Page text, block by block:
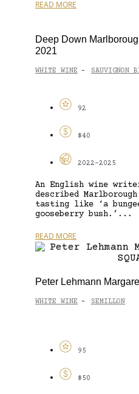
READ MORE
Deep Down
2021
WHITE WINE - SAUVIGNON
92
$40
2022-2025
An English wine
described
tasting like ‘a
gooseberry bush.’...
READ MORE
Peter Lehmann
WHITE WINE - SEMILLON
95
$50